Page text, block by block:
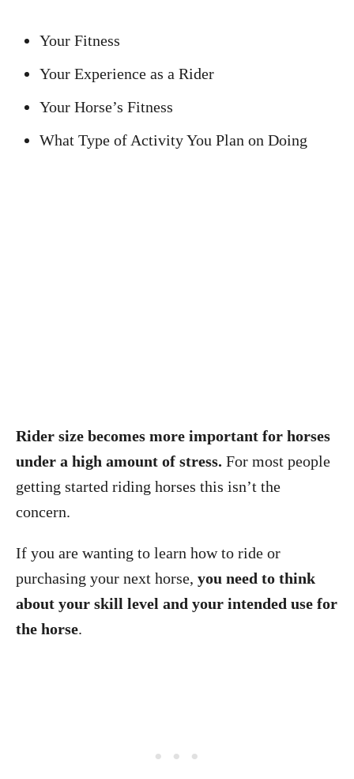
Your Fitness
Your Experience as a Rider
Your Horse’s Fitness
What Type of Activity You Plan on Doing
Rider size becomes more important for horses
under a high amount of stress. For most people
getting started riding horses this isn’t the
concern.
If you are wanting to learn how to ride or
purchasing your next horse, you need to think
about your skill level and your intended use for
the horse.